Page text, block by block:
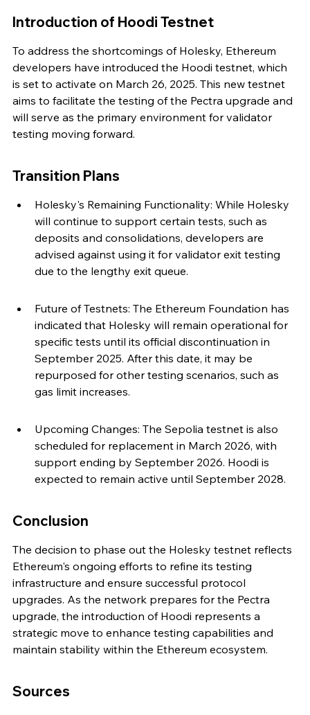
Introduction of Hoodi Testnet
To address the shortcomings of Holesky, Ethereum
developers have introduced the Hoodi testnet, which
is set to activate on March 26, 2025. This new testnet
aims to facilitate the testing of the Pectra upgrade and
will serve as the primary environment for validator
testing moving forward.
Transition Plans
Holesky's Remaining Functionality: While Holesky
will continue to support certain tests, such as
deposits and consolidations, developers are
advised against using it for validator exit testing
due to the lengthy exit queue.
Future of Testnets: The Ethereum Foundation has
indicated that Holesky will remain operational for
specific tests until its official discontinuation in
September 2025. After this date, it may be
repurposed for other testing scenarios, such as
gas limit increases.
Upcoming Changes: The Sepolia testnet is also
scheduled for replacement in March 2026, with
support ending by September 2026. Hoodi is
expected to remain active until September 2028.
Conclusion
The decision to phase out the Holesky testnet reflects
Ethereum's ongoing efforts to refine its testing
infrastructure and ensure successful protocol
upgrades. As the network prepares for the Pectra
upgrade, the introduction of Hoodi represents a
strategic move to enhance testing capabilities and
maintain stability within the Ethereum ecosystem.
Sources